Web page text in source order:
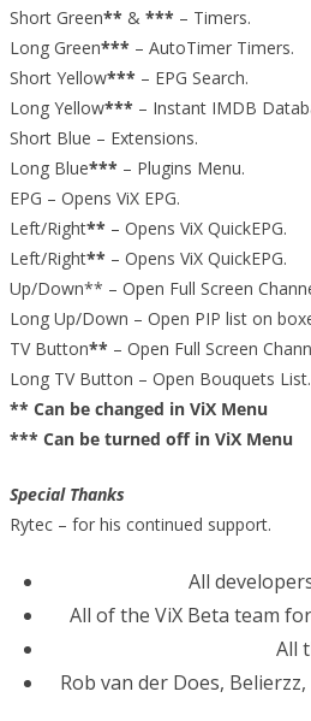
Short Green** & *** – Timers.
Long Green*** – AutoTimer Timers.
Short Yellow*** – EPG Search.
Long Yellow*** – Instant IMDB
Short Blue – Extensions.
Long Blue*** – Plugins Menu.
EPG – Opens ViX EPG.
Left/Right** – Opens ViX QuickEPG.
Left/Right** – Opens ViX QuickEPG.
Up/Down** – Open Full Screen
Long Up/Down – Open PIP list on
TV Button** – Open Full Screen
Long TV Button – Open Bouquets List.
** Can be changed in ViX Menu
*** Can be turned off in ViX Menu
Special Thanks
Rytec – for his continued support.
All
All of the ViX Beta team
All
Rob van der Does,